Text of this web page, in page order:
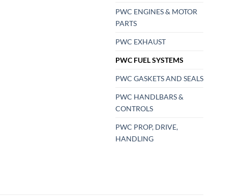
PWC ENGINES & MOTOR
PARTS
PWC EXHAUST
PWC FUEL SYSTEMS
PWC GASKETS AND SEALS
PWC HANDLBARS &
CONTROLS
PWC PROP, DRIVE,
HANDLING